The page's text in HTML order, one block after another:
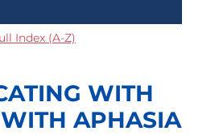
Index (A-Z)
WITH
APHASIA